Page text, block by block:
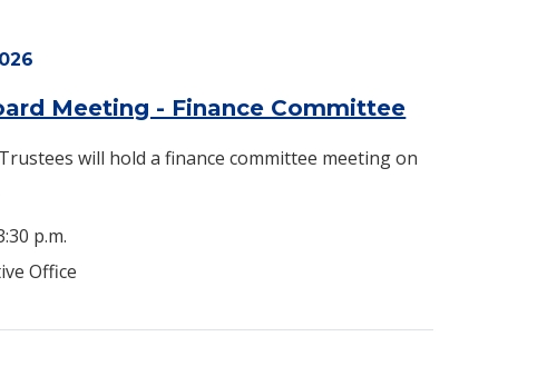
Meeting - Finance Committee
will hold a finance committee meeting on
p.m.
Office